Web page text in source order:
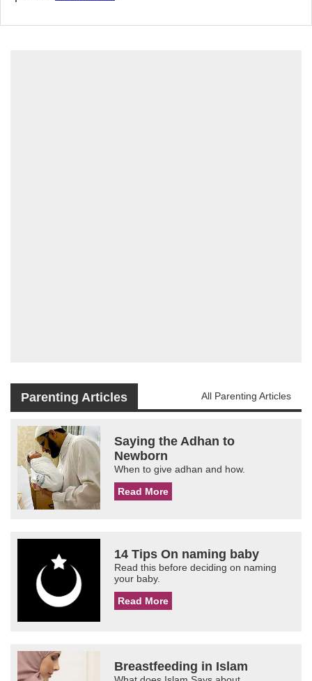
Parenting Articles All Parenting Articles
Saying the Adhan to
Newborn
When to give adhan and how.
Read More
14 Tips On naming baby
Read this before deciding on naming
your baby.
Read More
Breastfeeding in Islam